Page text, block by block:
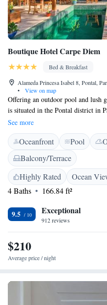
Boutique Hotel Carpe Diem
Bed & Breakfast
Alameda Princesa Isabel 8, Pontal,
•
View on map
Offering an outdoor pool and lush
is situated in the Pontal district in
Historic Centre and 500 metres
offers a free private parking. This
offers various room décor. You will
Bike hire and car hire are available
is popular for diving and hiking.
Boutique Hotel Carpe Diem, while
See more
Oceanfront Pool
Balcony/Terrace
Highly Rated
Ocean
4 Baths
166.84 ft²
9.5 Exceptional
912 reviews
$210
Average price / night